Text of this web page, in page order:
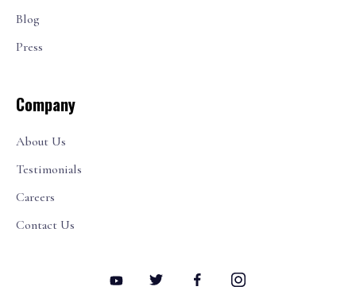
Blog
Press
Company
About Us
Testimonials
Careers
Contact Us